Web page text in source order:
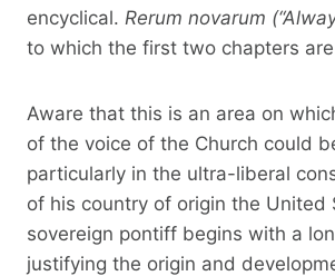
encyclical. Rerum novarum
to which the first two chapters
Aware that this is an area on
of the voice of the Church could
particularly in the ultra-liberal
of his country of origin the United
sovereign pontiff begins with a
justifying the origin and